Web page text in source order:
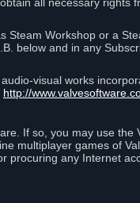
Steam Workshop or a
below and in any
visual works
http://
If so, you may use the
multiplayer games of
procuring any Internet